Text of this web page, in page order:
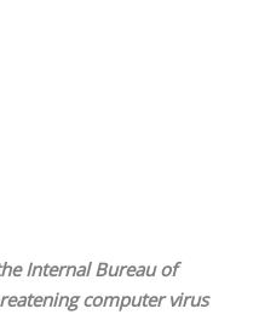
Internal Bureau of
computer virus